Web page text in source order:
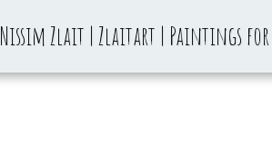
Nissim Zlait | Zlaitart | Paintings for